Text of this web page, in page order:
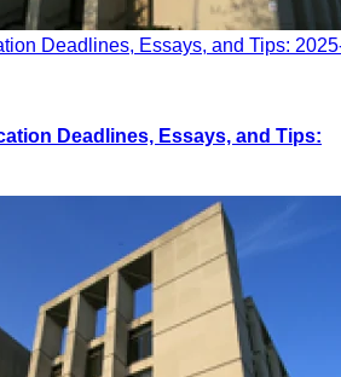
Deadlines, Essays, and Tips:
Deadlines, Essays, and Tips: